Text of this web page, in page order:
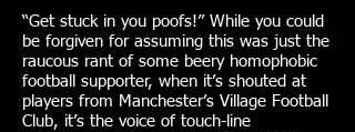
“Get stuck in you poofs!” While you could
be forgiven for assuming this was just the
raucous rant of some beery homophobic
football supporter, when it’s shouted at
players from Manchester’s Village Football
Club, it’s the voice of touch-line